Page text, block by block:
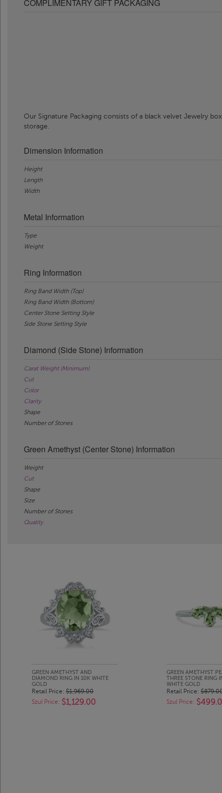
COMPLIMENTARY GIFT PACKAGING
Our Signature Packaging consists of a black velvet Jewelry
storage.
Dimension Information
Height
Length
Width
Metal Information
Type
Weight
Ring Information
Ring Band Width (Top)
Ring Band Width (Bottom)
Center Stone Setting Style
Side Stone Setting Style
Diamond (Side Stone) Information
Carat Weight (Minimum)
Cut
Color
Clarity
Shape
Number of Stones
Green Amethyst (Center Stone) Information
Weight
Cut
Shape
Size
Number of Stones
Quality
GREEN AMETHYST AND
DIAMOND RING IN 10K WHITE
GOLD
Retail Price: $1,969.00
Szul Price: $1,129.00
GREEN AMETHYST
THREE STONE RING
WHITE GOLD
Retail Price:
Szul Price: